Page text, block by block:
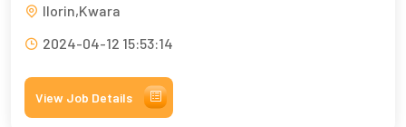
Ilorin,Kwara
2024-04-12 15:53:14
View Job Details